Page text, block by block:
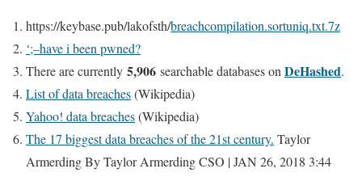
https://keybase.pub/lakofsth/breachcompilation.sortuniq.txt.7z
‘;–have i been pwned?
There are currently 5,906 searchable databases onDeHashed.
List of data breaches(Wikipedia)
Yahoo! data breaches(Wikipedia)
The 17 biggest data breaches of the 21st century. Taylor
Armerding By Taylor Armerding CSO | JAN 26, 2018 3:44